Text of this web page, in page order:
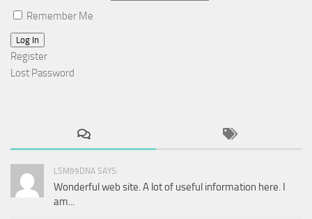
Remember Me
Log In
Register
Lost Password
LSM99DNA SAYS:
Wonderful web site. A lot of useful information here. I
am...